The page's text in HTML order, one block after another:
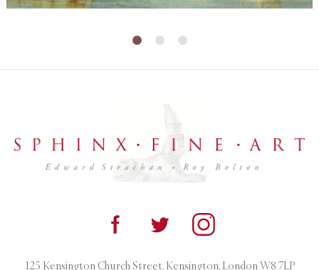
125 Kensington Church Street, Kensington, London W8 7LP